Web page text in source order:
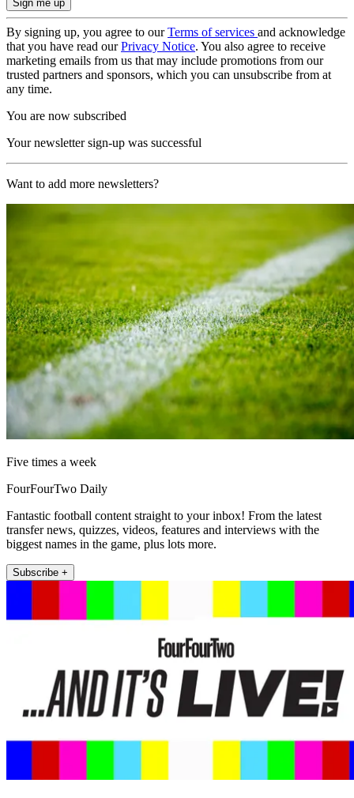
By signing up, you agree to ourTerms of services and acknowledge
that you have read ourPrivacy Notice. You also agree to receive
marketing emails from us that may include promotions from our
trusted partners and sponsors, which you can unsubscribe from at
any time.
You are now subscribed
Your newsletter sign-up was successful
Want to add more newsletters?
Five times a week
FourFourTwo Daily
Fantastic football content straight to your inbox! From the latest
transfer news, quizzes, videos, features and interviews with the
biggest names in the game, plus lots more.
Subscribe +